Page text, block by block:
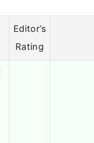
Editor’s
Rating